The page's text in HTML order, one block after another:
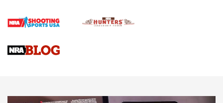
Braves Defy Hunting & Fishing Night Scarcity in MLB | An
Sierra Presents 3 New Rifle Bullets | An Official Journal Of
NEWS NEWS